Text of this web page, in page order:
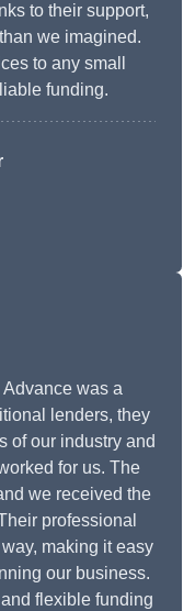
to their support,
we imagined.
to any small
funding.
was a
lenders, they
of our industry and
for us. The
we received the
professional
making it easy
our business.
and flexible funding